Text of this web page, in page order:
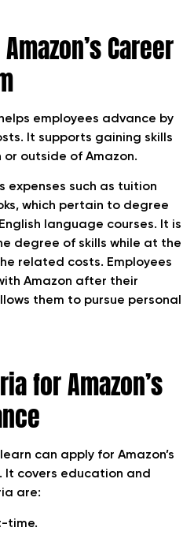
Career
employees advance by
It supports gaining skills
outside of Amazon.
expenses such as tuition
which pertain to degree
language courses. It is
degree of skills while at the
related costs. Employees
Amazon after their
them to pursue personal
for Amazon’s
can apply for Amazon’s
It covers education and
are:
time.